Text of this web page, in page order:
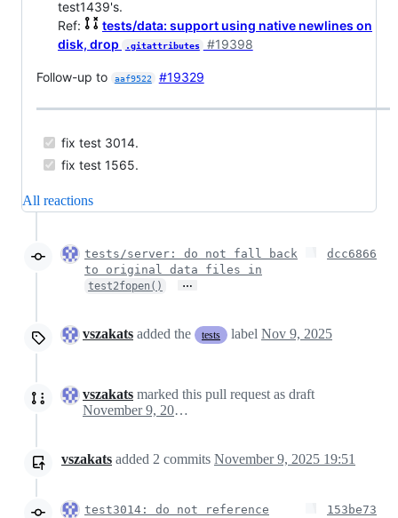
test1439's.
Ref:
tests/data: support using native newlines on
disk, drop
.gitattributes #19398
Follow-up to aaf9522 #19329
fix test 3014.
fix test 1565.
All reactions
tests/server: do not fall back
to original data files in
test2fopen() …
dcc6866
vszakats added the tests label Nov 9, 2025
vszakats marked this pull request as draft
November 9, 2025 18:47
vszakats added 2 commits November 9, 2025 19:51
test3014: do not reference 153be73